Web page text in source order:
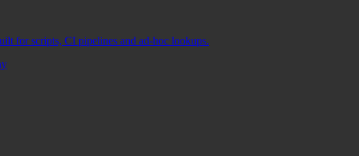
for scripts, CI pipelines and ad-hoc lookups.